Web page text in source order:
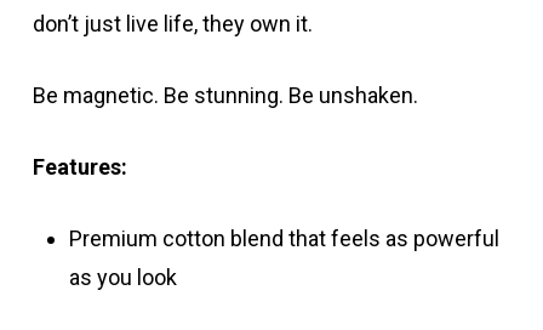
don’t just live life, they own it.
Be magnetic. Be stunning. Be unshaken.
Features:
Premium cotton blend that feels as powerful
as you look